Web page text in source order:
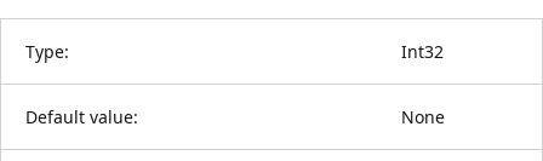
Type: Int32
Default value: None